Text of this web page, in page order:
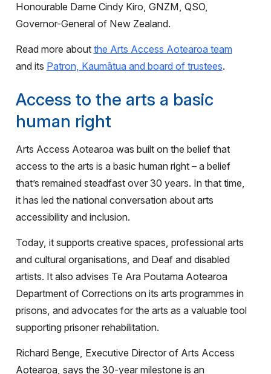
Honourable Dame Cindy Kiro, GNZM, QSO,
Governor-General of New Zealand.
Read more about the Arts Access Aotearoa team
and its Patron, Kaumātua and board of trustees.
Access to the arts a basic
human right
Arts Access Aotearoa was built on the belief that
access to the arts is a basic human right – a belief
that’s remained steadfast over 30 years. In that time,
it has led the national conversation about arts
accessibility and inclusion.
Today, it supports creative spaces, professional arts
and cultural organisations, and Deaf and disabled
artists. It also advises Te Ara Poutama Aotearoa
Department of Corrections on its arts programmes in
prisons, and advocates for the arts as a valuable tool
supporting prisoner rehabilitation.
Richard Benge, Executive Director of Arts Access
Aotearoa, says the 30-year milestone is an